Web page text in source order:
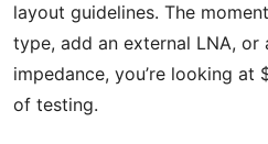
layout guidelines. The
type, add an external LNA, or
impedance, you’re looking at
of testing.